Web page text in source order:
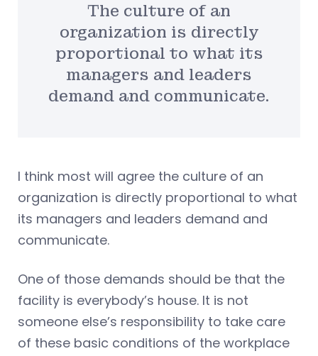
The culture of an
organization is directly
proportional to what its
managers and leaders
demand and communicate.
I think most will agree the culture of an
organization is directly proportional to what
its managers and leaders demand and
communicate.
One of those demands should be that the
facility is everybody’s house. It is not
someone else’s responsibility to take care
of these basic conditions of the workplace